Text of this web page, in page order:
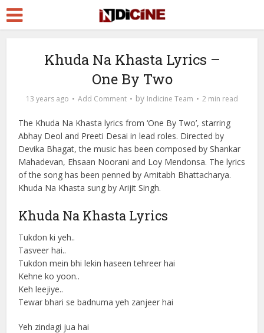
Khuda Na Khasta Lyrics –
One By Two
13 years ago Add Comment by Indicine Team 2 min read
The Khuda Na Khasta lyrics from ‘One By Two’, starring
Abhay Deol and Preeti Desai in lead roles. Directed by
Devika Bhagat, the music has been composed by Shankar
Mahadevan, Ehsaan Noorani and Loy Mendonsa. The lyrics
of the song has been penned by Amitabh Bhattacharya.
Khuda Na Khasta sung by Arijit Singh.
Khuda Na Khasta Lyrics
Tukdon ki yeh..
Tasveer hai..
Tukdon mein bhi lekin haseen tehreer hai
Kehne ko yoon..
Keh leejiye..
Tewar bhari se badnuma yeh zanjeer hai
Yeh zindagi jua hai